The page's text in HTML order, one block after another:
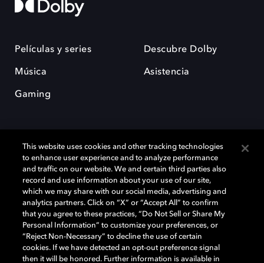
Películas y series
Música
Gaming
Descubre Dolby
Asistencia
Dolby y el símbolo de la doble D son marcas registradas de Dolby
Laboratories Licensing Corporation. Todas las demás marcas
comerciales son propiedad de sus respectivos dueños. 2025 Dolby
Laboratories, Inc. todos los derechos reservados.
Cookie Manager Política de privacidad
This website uses cookies and other tracking technologies
to enhance user experience and to analyze performance
and traffic on our website. We and certain third parties also
record and use information about your use of our site,
which we may share with our social media, advertising and
analytics partners. Click on “X” or “Accept All” to confirm
that you agree to these practices, “Do Not Sell or Share My
Personal Information” to customize your preferences, or
“Reject Non-Necessary” to decline the use of certain
cookies. If we have detected an opt-out preference signal
then it will be honored. Further information is available in